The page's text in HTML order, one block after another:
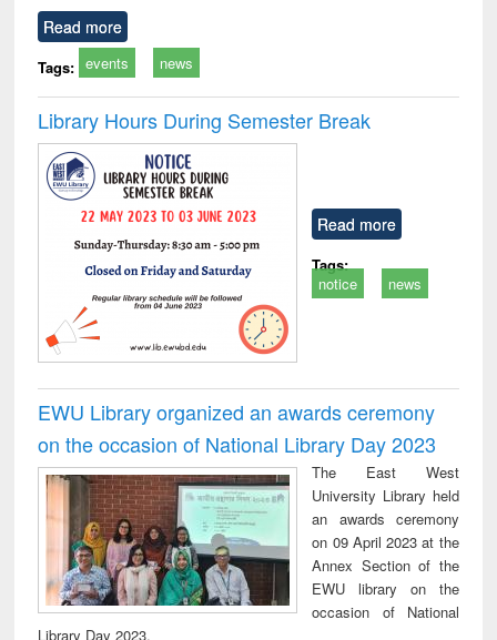
Read more
Tags: events news
Library Hours During Semester Break
Read more
Tags:
notice
news
EWU Library organized an awards ceremony
on the occasion of National Library Day 2023
The East West
University Library held
an awards ceremony
on 09 April 2023 at the
Annex Section of the
EWU library on the
occasion of National
Library Day 2023.